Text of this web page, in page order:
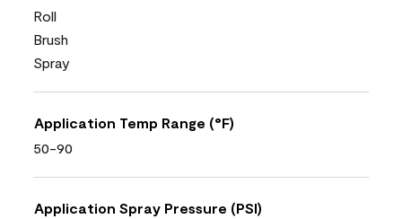
Roll
Brush
Spray
Application Temp Range (°F)
50-90
Application Spray Pressure (PSI)